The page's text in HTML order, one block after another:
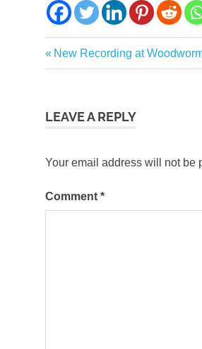
Post
Previous
Post:
New Recording at
LEAVE A REPLY
Your email address will not be
Comment *